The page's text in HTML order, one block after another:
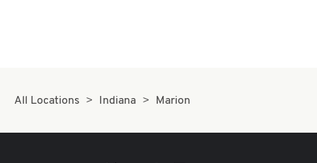
All Locations Indiana Marion